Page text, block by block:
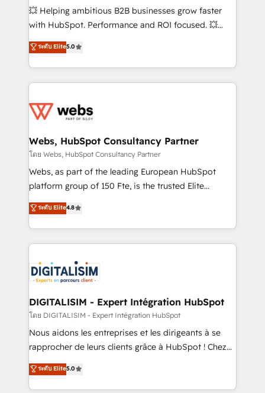
pipeline growth programs • Sales enablement tools
and CRM optimization • Retention strategies with
Execution • 750+ onboardings and 2,000+
implementations • Deep expertise across marketing,
💥 Helping ambitious B2B businesses grow faster
with HubSpot. Performance and ROI focused. 💥
BBD Boom is the HubSpot partner that can help you
to HubSpot Better. We work with your teams to
solve all your HubSpot challenges and improve user
adoption, sales process and marketing results.
the first time 🔧 Designing and optimising your
and build using HubSpot 🔌 Integrating HubSpot
with other systems 🎓 Training your teams to be
HubSpot pros 📊 Lead generation services using
HubSpot Why us? - SIX HubSpot Accreditations -
CRM, Solutions Architecture, Onboarding , Data
Migration, Custom Integration & Platform
team of 25+ experts Contact us today to help you
get more from your investment in HubSpot.
ระดับ Elite5.0
Webs, HubSpot Consultancy Partner
โดย Webs, HubSpot Consultancy Partner
Webs, as part of the leading European HubSpot
platform group of 150 Fte, is the trusted Elite
HubSpot CRM Partner offering you a roadmap on
maximizing EBITDA and achieving Commercial
Excellence. With our targeted processes, we
strengthen your digital transformation and minimize
Implementation partner, we provide expertise to
drive your business forward. Since 2015 we are fully
dedicated to HubSpot and with an experienced
team (50+), we work with reputable companies in
B2B sectors such as manufacturing, SaaS and
business services. We prepare a customized
impact of your digital transformation, including a
detailed financial rationale with a focus on ROI and
ระดับ Elite4.8
DIGITALISIM - Expert Intégration HubSpot
โดย DIGITALISIM - Expert Intégration HubSpot
Nous aidons les entreprises et les dirigeants à se
rapprocher de leurs clients grâce à HubSpot ! Chez
DIGITALISIM, nous avons l'intime conviction que la
réussite des entreprises passe par l’innovation web,
le marketing digital, et la relation client ! C'est
ระดับ Elite5.0